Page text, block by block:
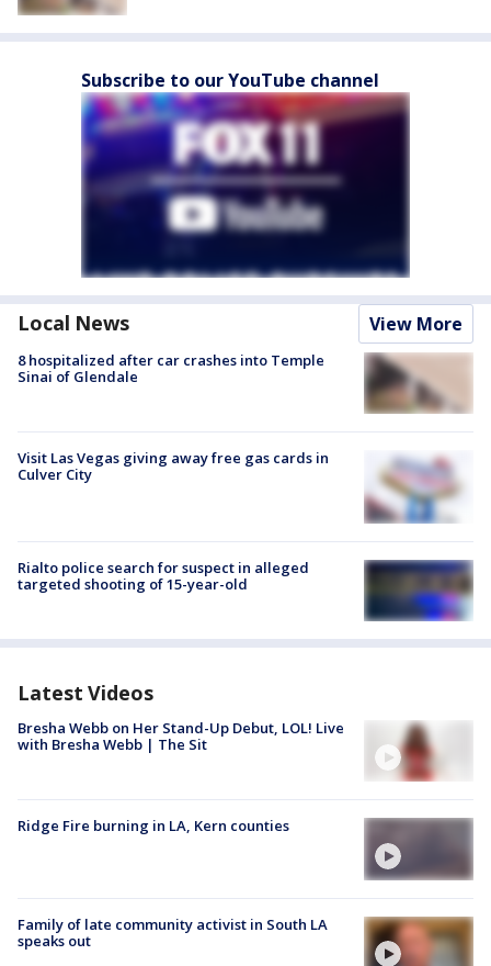
Subscribe to our YouTube channel
Local News View More
8 hospitalized after car crashes into Temple
Sinai of Glendale
Visit Las Vegas giving away free gas cards in
Culver City
Rialto police search for suspect in alleged
targeted shooting of 15-year-old
Latest Videos
Bresha Webb on Her Stand-Up Debut, LOL! Live
with Bresha Webb | The Sit
Ridge Fire burning in LA, Kern counties
Family of late community activist in South LA
speaks out